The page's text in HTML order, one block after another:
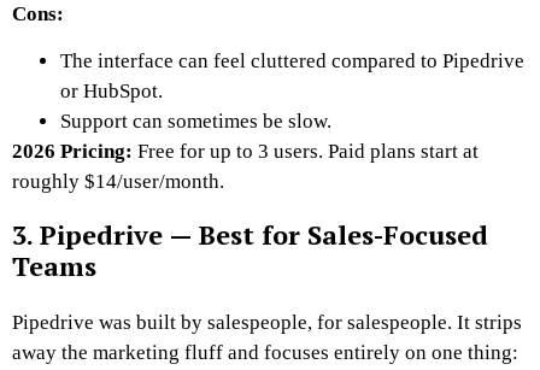
Cons:
The interface can feel cluttered compared to Pipedrive
or HubSpot.
Support can sometimes be slow.
2026 Pricing: Free for up to 3 users. Paid plans start at
roughly $14/user/month.
3. Pipedrive — Best for Sales-Focused
Teams
Pipedrive was built by salespeople, for salespeople. It strips
away the marketing fluff and focuses entirely on one thing: